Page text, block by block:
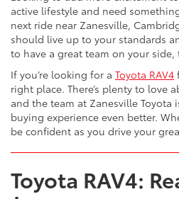
active lifestyle and need
next ride near Zanesville,
should live up to your standards
to have a great team on your side,
If you’re looking for a Toyota RAV4
right place. There’s plenty to love
and the team at Zanesville Toyota
buying experience even better.
be confident as you drive your
Toyota RAV4: